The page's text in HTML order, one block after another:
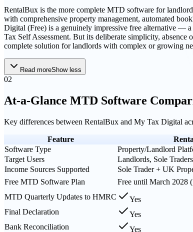
RentalBux is the more complete MTD software for
with comprehensive property management, automated
Digital (Free) is a genuinely impressive free alternative —
Tax Self Assessment. But its deliberate simplicity,
complete solution for landlords with complex or growing
Read moreShow less
02
At-a-Glance MTD Software
Key differences between RentalBux and My Tax Digital
Feature
Software Type
Property/Landlord
Target Users
Landlords, Sole
Income Sources Supported
Sole Trader + UK
Free MTD Software Plan
Free until March 2028
MTD Quarterly Updates to HMRC
Yes
Final Declaration
Yes
Bank Reconciliation
Yes